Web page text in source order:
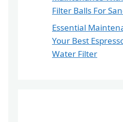
Filter Balls For
Essential
Your Best
Water Filter